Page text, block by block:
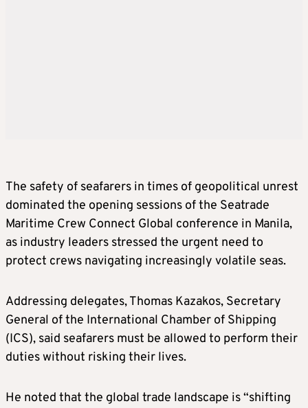
The safety of seafarers in times of geopolitical unrest
dominated the opening sessions of the Seatrade
Maritime Crew Connect Global conference in Manila,
as industry leaders stressed the urgent need to
protect crews navigating increasingly volatile seas.
Addressing delegates, Thomas Kazakos, Secretary
General of the International Chamber of Shipping
(ICS), said seafarers must be allowed to perform their
duties without risking their lives.
He noted that the global trade landscape is “shifting